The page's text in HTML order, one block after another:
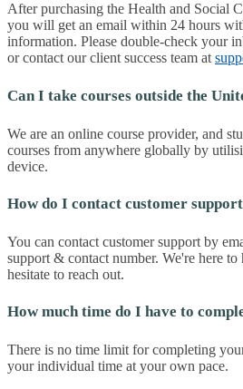
After purchasing the Health and Social
you will get an email within 24 hours
information. Please double-check your
or contact our client success team at
Can I take courses outside the
We are an online course provider, and
courses from anywhere globally by
device.
How do I contact customer
You can contact customer support by
support & contact number. We're here to
hesitate to reach out.
How much time do I have to
There is no time limit for completing
your individual time at your own pace.